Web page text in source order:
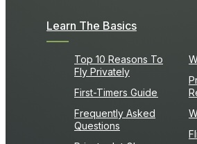
Learn The Basics
Top 10 Reasons To
Fly Privately
First-Timers Guide
Frequently Asked
Questions